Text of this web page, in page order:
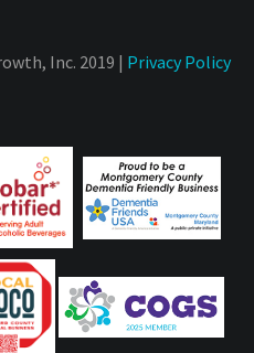
Inc. 2019 | Privacy Policy